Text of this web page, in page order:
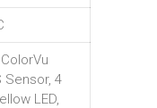
Sensor, 4
LED,